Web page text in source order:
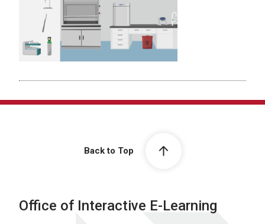
Back to Top
Office of Interactive E-Learning